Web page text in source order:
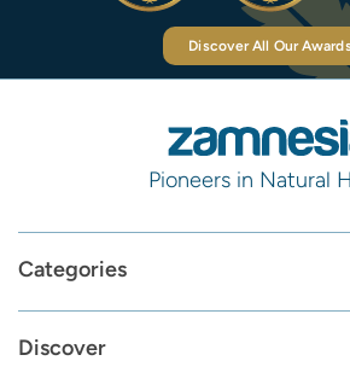
Discover All Our
Pioneers in Natural
Categories
Discover